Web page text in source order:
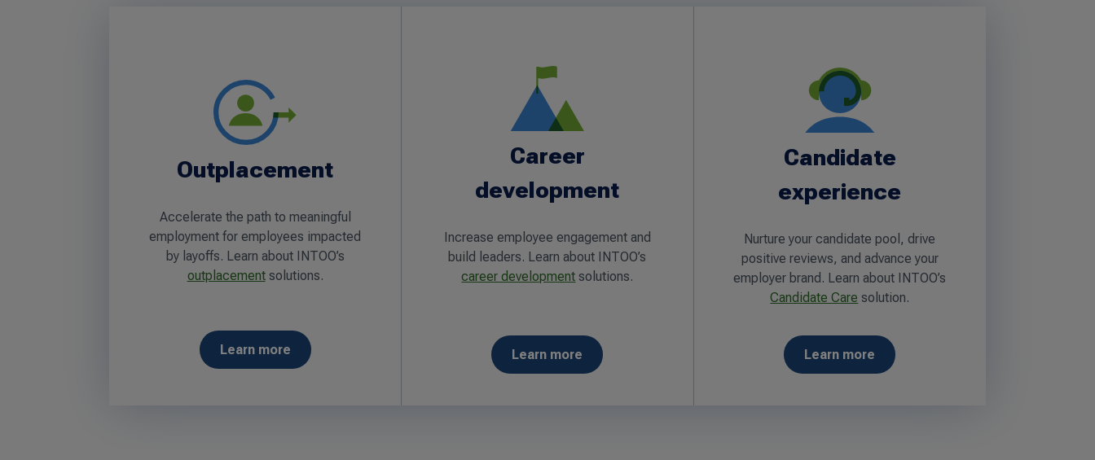
Outplacement
Accelerate the path to meaningful
employment for employees impacted
by layoffs. Learn about INTOO’s
outplacementsolutions.
Learn more
Career
development
Increase employee engagement and
build leaders. Learn about INTOO’s
career development solutions.
Learn more
Candidate
experience
Nurture your candidate pool, drive
positive reviews, and advance your
employer brand. Learn about INTOO’s
Candidate Care solution.
Learn more